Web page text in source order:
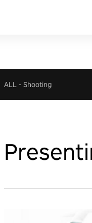
ALL - Shooting